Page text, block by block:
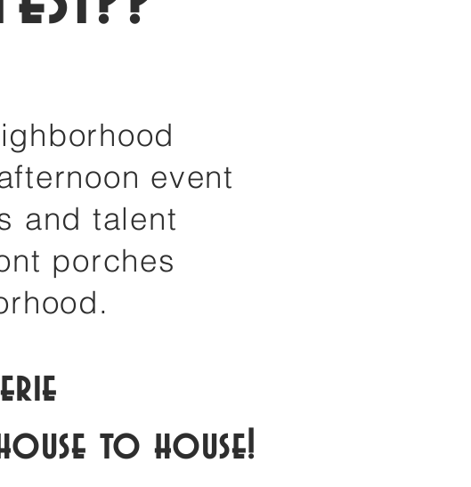
event
and talent
porches
to house!